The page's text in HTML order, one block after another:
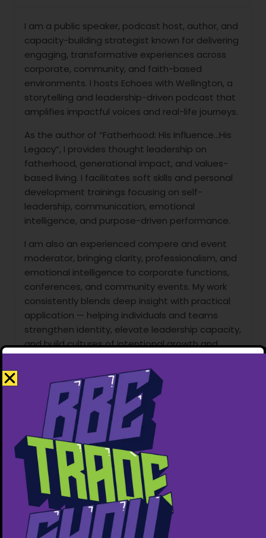
I am a public speaker, podcast host, author, and
capacity-building strategist known for delivering
engaging, transformative experiences across
corporate, community, and faith-based
environments. I hosts Echoes with Wellington, a
storytelling and leadership-driven podcast that
amplifies impactful voices and real-life journeys.
As the author of “Fatherhood: His Influence…His
Legacy”, I provides thought leadership on
fatherhood, generational impact, and values-
based living. I facilitates soft skills and personal
development trainings focusing on self-
leadership, communication, emotional
intelligence, and purpose-driven performance.
I am also an experienced compere and event
moderator, bringing clarity, professionalism, and
emotional intelligence to corporate functions,
conferences, and community events. My work
consistently blends deep insight with practical
application — helping individuals and teams
strengthen identity, elevate leadership capacity,
and build cultures of intentional growth and
Services Offered
1. Public Speaking (Conferences, Churches,
Retreats, Corporate Events):
-I deliver impactful keynote sessions on:
-Purpose & personal identity
-Leadership & influence
-Fatherhood & generational legacy
-Emotional intelligence & self-mastery
-Personal transformation & mindset renewal
My speaking style is dynamic, relatable, and